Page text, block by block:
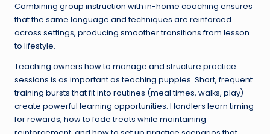
Combining group instruction with in-home coaching ensures
that the same language and techniques are reinforced
across settings, producing smoother transitions from lesson
to lifestyle.
Teaching owners how to manage and structure practice
sessions is as important as teaching puppies. Short, frequent
training bursts that fit into routines (meal times, walks, play)
create powerful learning opportunities. Handlers learn timing
for rewards, how to fade treats while maintaining